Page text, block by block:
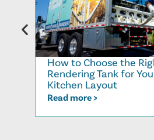
How to Choose the
Rendering Tank for
Kitchen Layout
Read more >